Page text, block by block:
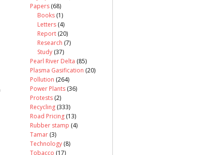
Papers (68)
Books (1)
Letters (4)
Report (20)
Research (7)
Study (37)
Pearl River Delta (85)
Plasma Gasification (20)
Pollution (264)
Power Plants (36)
Protests (2)
Recycling (333)
Road Pricing (13)
Rubber stamp (4)
Tamar (3)
Technology (8)
Tobacco (17)